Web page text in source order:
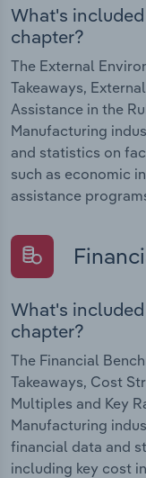
What's
chapter?
The External
Takeaways,
Assistance in the
Manufacturing
and statistics on
such as economic
assistance
What's
chapter?
The Financial
Takeaways, Cost
Multiples and Key
Manufacturing
financial data and
including key cost